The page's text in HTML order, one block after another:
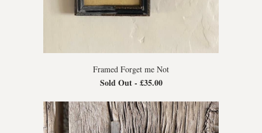
Framed Forget me Not
Sold Out - £35.00